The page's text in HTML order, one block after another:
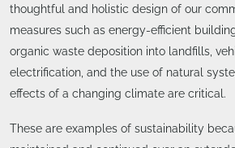
thoughtful and holistic design of our
measures such as energy-efficient
organic waste deposition into landfills,
electrification, and the use of natural
effects of a changing climate are critical.
These are examples of sustainability